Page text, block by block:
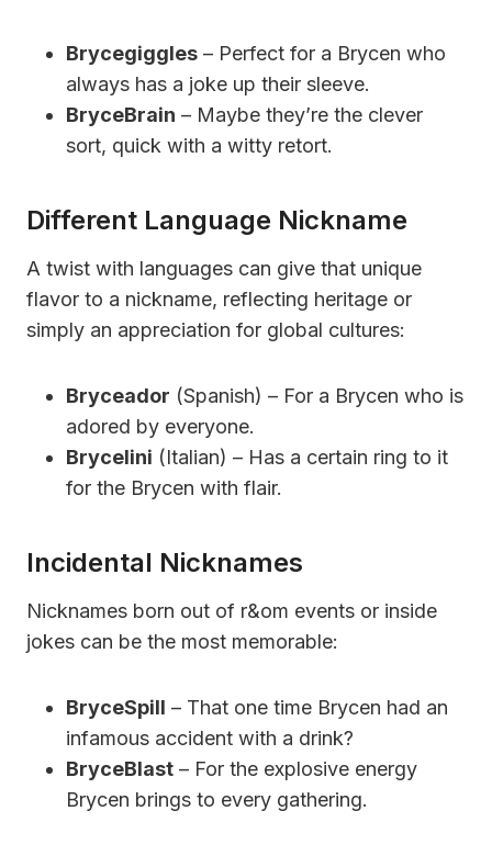
Brycegiggles – Perfect for a Brycen who
always has a joke up their sleeve.
BryceBrain – Maybe they’re the clever
sort, quick with a witty retort.
Different Language Nickname
A twist with languages can give that unique
flavor to a nickname, reflecting heritage or
simply an appreciation for global cultures:
Bryceador (Spanish) – For a Brycen who is
adored by everyone.
Brycelini (Italian) – Has a certain ring to it
for the Brycen with flair.
Incidental Nicknames
Nicknames born out of r&om events or inside
jokes can be the most memorable:
BryceSpill – That one time Brycen had an
infamous accident with a drink?
BryceBlast – For the explosive energy
Brycen brings to every gathering.